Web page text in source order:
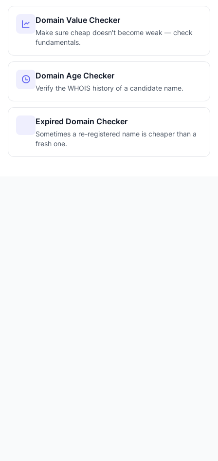
Domain Value Checker
Make sure cheap doesn't become weak — check
fundamentals.
Domain Age Checker
Verify the WHOIS history of a candidate name.
Expired Domain Checker
Sometimes a re-registered name is cheaper than a
fresh one.